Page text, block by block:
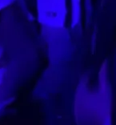
video content